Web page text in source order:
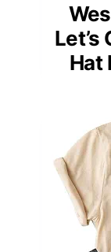
Let’s
Hat